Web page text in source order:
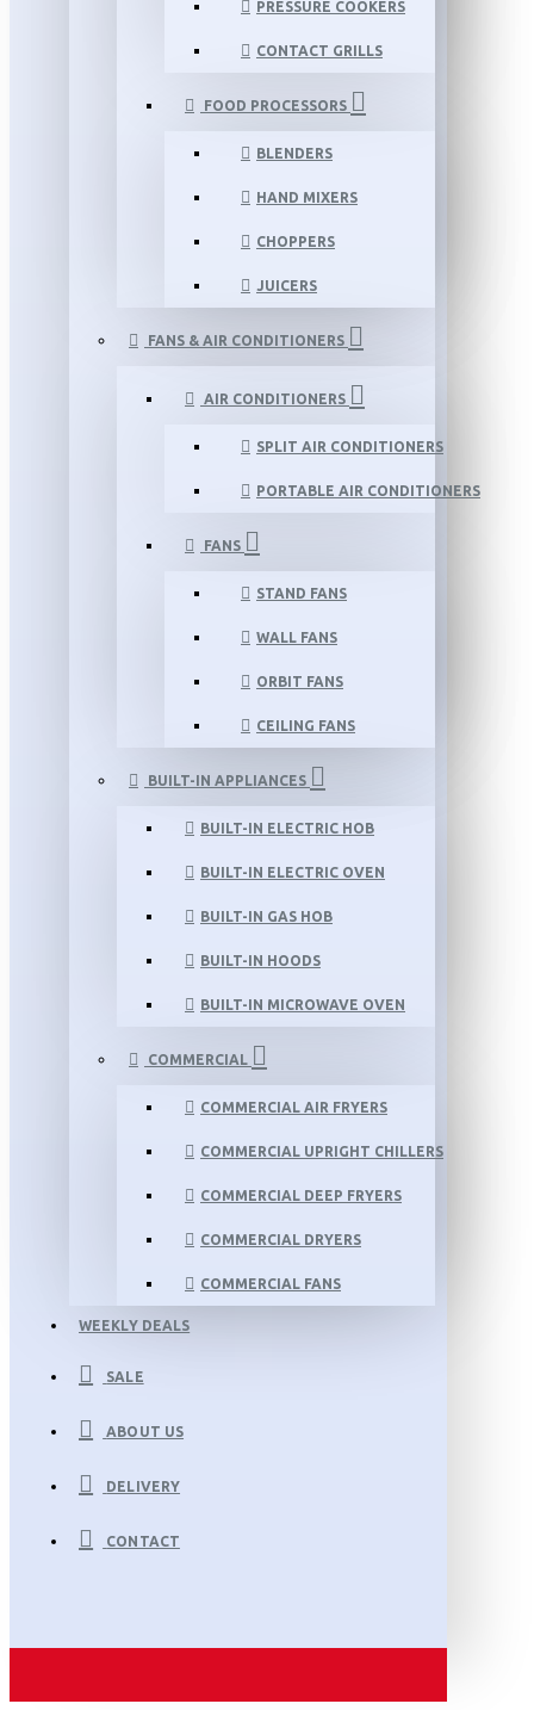
PRESSURE COOKERS
CONTACT GRILLS
FOOD PROCESSORS
BLENDERS
HAND MIXERS
CHOPPERS
JUICERS
FANS & AIR CONDITIONERS
AIR CONDITIONERS
SPLIT AIR CONDITIONERS
PORTABLE AIR CONDITIONERS
FANS
STAND FANS
WALL FANS
ORBIT FANS
CEILING FANS
BUILT-IN APPLIANCES
BUILT-IN ELECTRIC HOB
BUILT-IN ELECTRIC OVEN
BUILT-IN GAS HOB
BUILT-IN HOODS
BUILT-IN MICROWAVE OVEN
COMMERCIAL
COMMERCIAL AIR FRYERS
COMMERCIAL UPRIGHT CHILLERS
COMMERCIAL DEEP FRYERS
COMMERCIAL DRYERS
COMMERCIAL FANS
WEEKLY DEALS
SALE
ABOUT US
DELIVERY
CONTACT